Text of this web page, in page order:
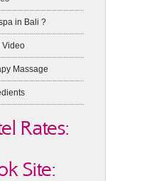
in Bali ?
Video
Massage
Rates:
Site: